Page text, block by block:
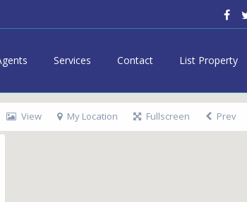
Services Contact List Property
View My Location Fullscreen Prev